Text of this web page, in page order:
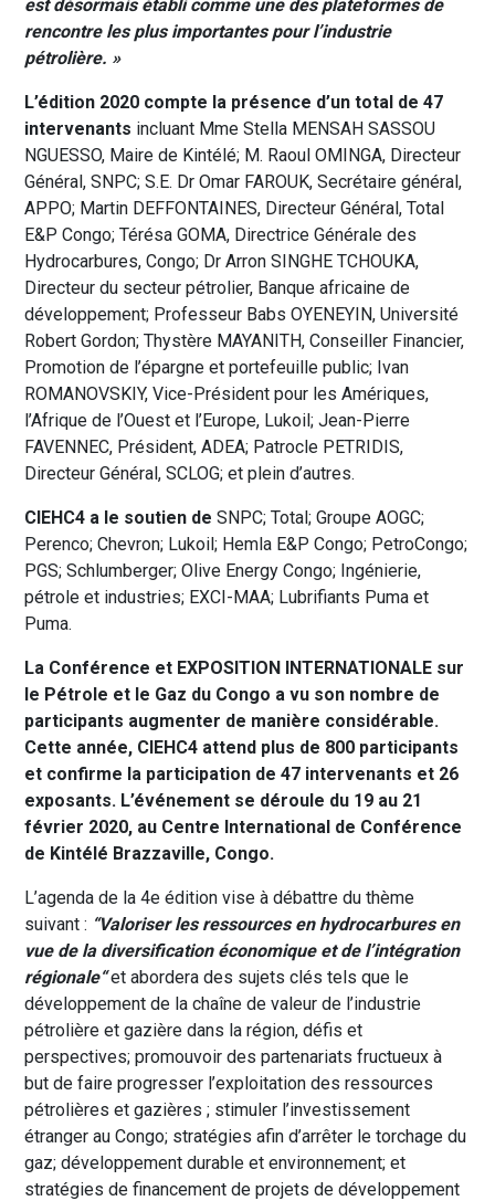
est désormais établi comme une des plateformes de
rencontreles plus importantes pour l’industrie
pétrolière. »
L’édition 2020 compte la présence d’un total de 47
intervenants incluant Mme Stella MENSAH SASSOU
NGUESSO, Maire de Kintélé; M. Raoul OMINGA, Directeur
Général, SNPC; S.E. Dr Omar FAROUK, Secrétaire général,
APPO; Martin DEFFONTAINES, Directeur Général, Total
E&P Congo; Térésa GOMA, Directrice Générale des
Hydrocarbures, Congo; Dr Arron SINGHE TCHOUKA,
Directeur du secteur pétrolier, Banque africaine de
développement; Professeur Babs OYENEYIN, Université
Robert Gordon; Thystère MAYANITH, Conseiller Financier,
Promotion de l’épargne et portefeuille public; Ivan
ROMANOVSKIY, Vice-Président pour les Amériques,
l’Afrique de l’Ouest et l’Europe, Lukoil; Jean-Pierre
FAVENNEC, Président, ADEA; Patrocle PETRIDIS,
Directeur Général, SCLOG; et plein d’autres.
CIEHC4 a le soutien de SNPC; Total; Groupe AOGC;
Perenco; Chevron; Lukoil; Hemla E&P Congo; PetroCongo;
PGS; Schlumberger; Olive Energy Congo; Ingénierie,
pétrole et industries; EXCI-MAA; Lubrifiants Puma et
Puma.
La Conférence et EXPOSITION INTERNATIONALE sur
le Pétrole et le Gaz du Congo avu son nombre de
participants augmenter de manière considérable.
Cette année, CIEHC4 attend plus de 800 participants
et confirme la participation de 47 intervenants et 26
exposants. L’événement se déroule du 19 au 21
février 2020, au Centre International de Conférence
de Kintélé Brazzaville, Congo.
L’agenda de la 4e édition vise à débattre du thème
suivant : “Valoriser les ressources en hydrocarbures en
vue de la diversification économique et de l’intégration
régionale“et abordera des sujets clés tels que le
développement de la chaîne de valeur de l’industrie
pétrolière et gazière dans la région, défis et
perspectives; promouvoir des partenariats fructueux à
but de faire progresser l’exploitation des ressources
pétrolières et gazières ; stimuler l’investissement
étranger au Congo; stratégies afin d’arrêter le torchage du
gaz; développement durable et environnement; et
stratégies de financement de projets de développement